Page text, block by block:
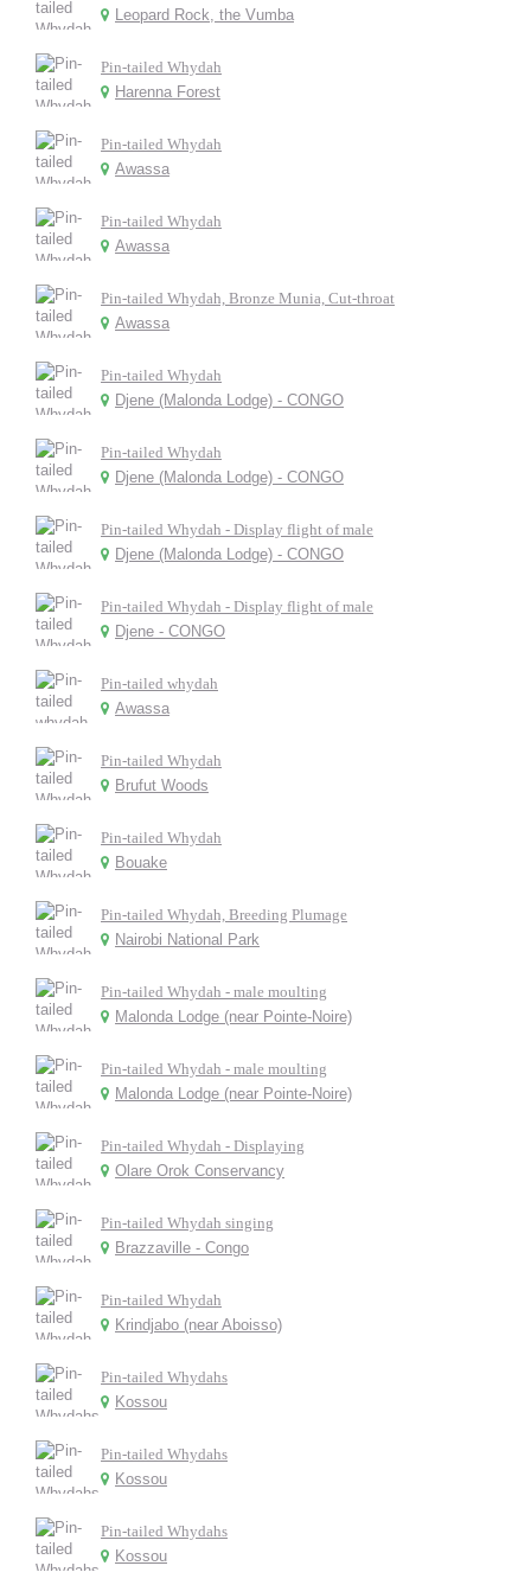
Leopard Rock, the Vumba
Pin-tailed Whydah
Harenna Forest
Pin-tailed Whydah
Awassa
Pin-tailed Whydah
Awassa
Pin-tailed Whydah, Bronze Munia, Cut-throat
Awassa
Pin-tailed Whydah
Djene (Malonda Lodge) - CONGO
Pin-tailed Whydah
Djene (Malonda Lodge) - CONGO
Pin-tailed Whydah - Display flight of male
Djene (Malonda Lodge) - CONGO
Pin-tailed Whydah - Display flight of male
Djene - CONGO
Pin-tailed whydah
Awassa
Pin-tailed Whydah
Brufut Woods
Pin-tailed Whydah
Bouake
Pin-tailed Whydah, Breeding Plumage
Nairobi National Park
Pin-tailed Whydah - male moulting
Malonda Lodge (near Pointe-Noire)
Pin-tailed Whydah - male moulting
Malonda Lodge (near Pointe-Noire)
Pin-tailed Whydah - Displaying
Olare Orok Conservancy
Pin-tailed Whydah singing
Brazzaville - Congo
Pin-tailed Whydah
Krindjabo (near Aboisso)
Pin-tailed Whydahs
Kossou
Pin-tailed Whydahs
Kossou
Pin-tailed Whydahs
Kossou